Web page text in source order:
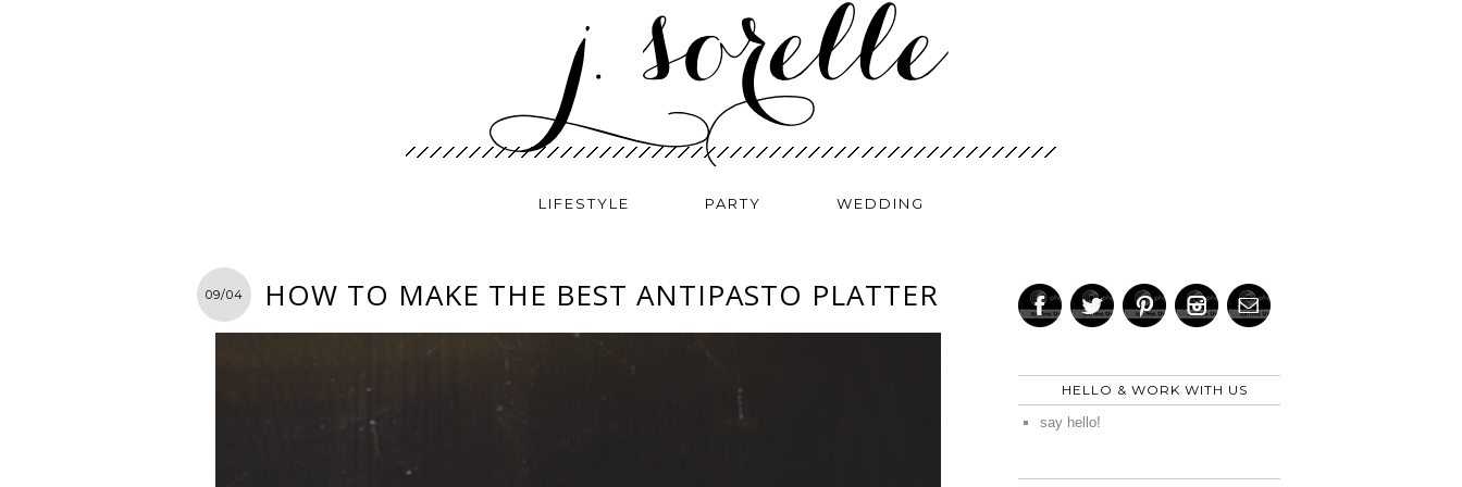
LIFESTYLE PARTY WEDDING
09/04 HOW TO MAKE THE BEST ANTIPASTO PLATTER
HELLO & WORK WITH US
say hello!